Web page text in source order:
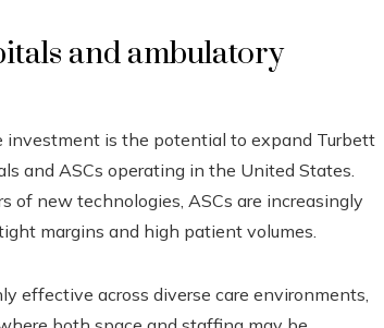
and ambulatory
is the potential to expand Turbett
and ASCs operating in the United States.
of new technologies, ASCs are increasingly
margins and high patient volumes.
effective across diverse care environments,